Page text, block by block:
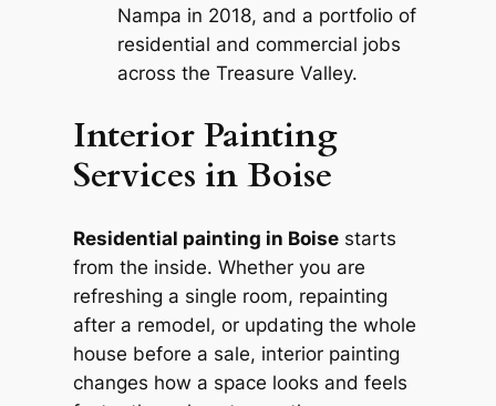
Nampa in 2018, and a portfolio of
residential and commercial jobs
across the Treasure Valley.
Interior Painting
Services in Boise
Residential painting in Boise starts
from the inside. Whether you are
refreshing a single room, repainting
after a remodel, or updating the whole
house before a sale, interior painting
changes how a space looks and feels